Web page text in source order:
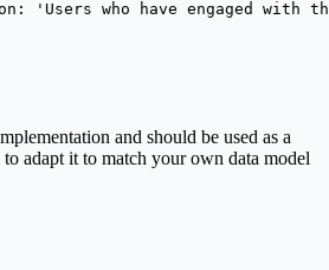
' Users who have engaged
and should be used as a
adapt it to match your own data model